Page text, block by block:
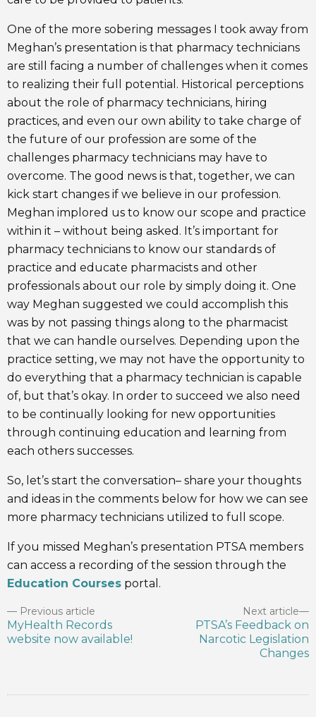
One of the more sobering messages I took away from
Meghan’s presentation is that pharmacy technicians
are still facing a number of challenges when it comes
to realizing their full potential. Historical perceptions
about the role of pharmacy technicians, hiring
practices, and even our own ability to take charge of
the future of our profession are some of the
challenges pharmacy technicians may have to
overcome. The good news is that, together, we can
kick start changes if we believe in our profession.
Meghan implored us to know our scope and practice
within it – without being asked. It’s important for
pharmacy technicians to know our standards of
practice and educate pharmacists and other
professionals about our role by simply doing it. One
way Meghan suggested we could accomplish this
was by not passing things along to the pharmacist
that we can handle ourselves. Depending upon the
practice setting, we may not have the opportunity to
do everything that a pharmacy technician is capable
of, but that’s okay. In order to succeed we also need
to be continually looking for new opportunities
through continuing education and learning from
each others successes.
So, let’s start the conversation– share your thoughts
and ideas in the comments below for how we can see
more pharmacy technicians utilized to full scope.
If you missed Meghan’s presentation PTSA members
can access a recording of the session through the
Education Courses portal.
Previous article
MyHealth Records
website now available!
Next article
PTSA’s Feedback on
Narcotic Legislation
Changes